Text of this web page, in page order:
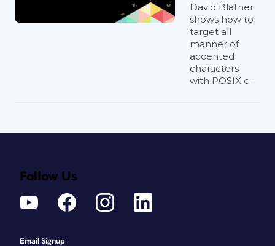
David Blatner
shows how to
target all
manner of
accented
characters
with POSIX c...
Follow Us
Email Signup